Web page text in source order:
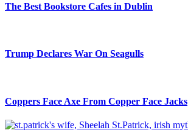
The Best Bookstore Cafes in Dublin
Trump Declares War On Seagulls
Coppers Face Axe From Copper Face Jacks